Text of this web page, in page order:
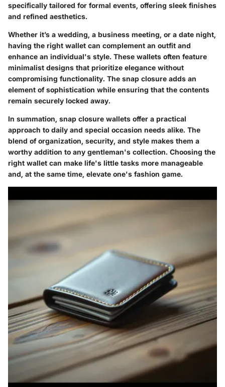
specifically tailored for formal events, offering sleek finishes
and refined aesthetics.
Whether it’s a wedding, a business meeting, or a date night,
having the right wallet can complement an outfit and
enhance an individual's style. These wallets often feature
minimalist designs that prioritize elegance without
compromising functionality. The snap closure adds an
element of sophistication while ensuring that the contents
remain securely locked away.
In summation, snap closure wallets offer a practical
approach to daily and special occasion needs alike. The
blend of organization, security, and style makes them a
worthy addition to any gentleman's collection. Choosing the
right wallet can make life's little tasks more manageable
and, at the same time, elevate one's fashion game.